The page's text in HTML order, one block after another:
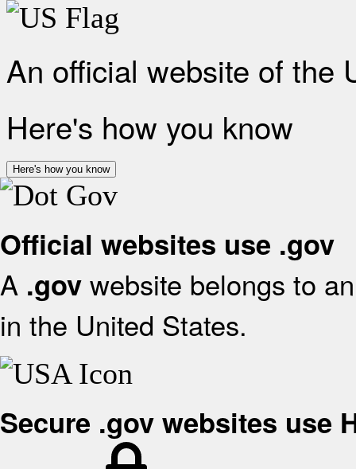
An official website of the
Here's how you know
Here's how you know
Official websites use .gov
A .gov website belongs to
in the United States.
Secure .gov websites use